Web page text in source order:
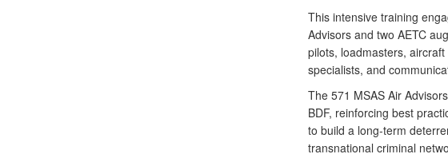
This intensive training
Advisors and two AETC
pilots, loadmasters,
specialists, and
The 571 MSAS Air
BDF, reinforcing best
to build a long-term
transnational criminal